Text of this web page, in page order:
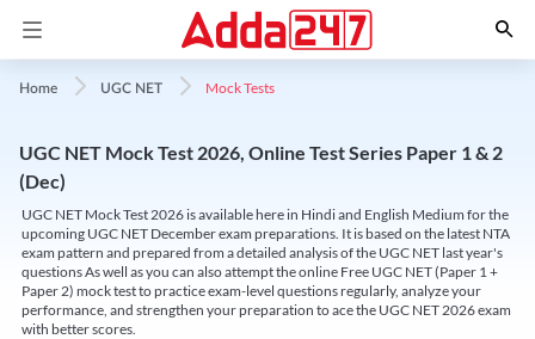
Home UGC NET Mock Tests
UGC NET Mock Test 2026, Online Test Series Paper 1 & 2
(Dec)
UGC NET Mock Test 2026 is available here in Hindi and English Medium for the
upcoming UGC NET December exam preparations. It is based on the latest NTA
exam pattern and prepared from a detailed analysis of the UGC NET last year's
questions As well as you can also attempt the online Free UGC NET (Paper 1 +
Paper 2) mock test to practice exam-level questions regularly, analyze your
performance, and strengthen your preparation to ace the UGC NET 2026 exam
with better scores.